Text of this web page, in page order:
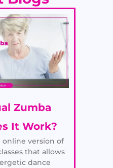
Zumba
It Work?
online version of
that allows
dance